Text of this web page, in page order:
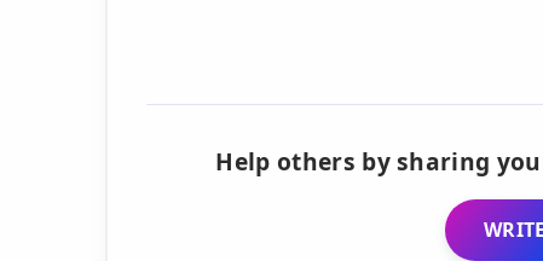
Help others by sharing